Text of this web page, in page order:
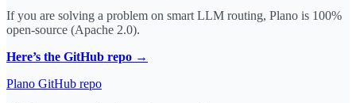
If you are solving a problem on smart LLM routing, Plano is 100%
open-source (Apache 2.0).
Here’s the GitHub repo →
Plano GitHub repo